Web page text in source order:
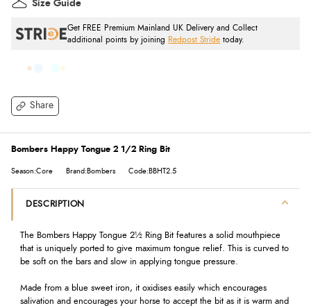
Share
Get FREE Premium Mainland UK Delivery and Collect
additional points by joining
Redpost Stride today.
Size Guide
Bombers Happy Tongue 2 1/2 Ring Bit
Season:Core Brand:Bombers Code:BBHT2.5
DESCRIPTION
The Bombers Happy Tongue 2½ Ring Bit features a solid mouthpiece
that is uniquely ported to give maximum tongue relief. This is curved to
be soft on the bars and slow in applying tongue pressure.
Made from a blue sweet iron, it oxidises easily which encourages
salivation and encourages your horse to accept the bit as it is warm and